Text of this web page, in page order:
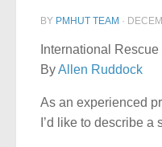
BY PMHUT TEAM ·
International
ByAllen Ruddock
As an experienced
I’d like to describe